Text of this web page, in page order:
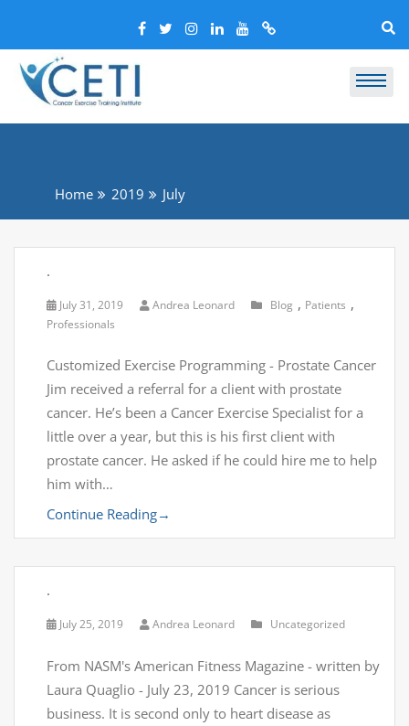
Home 2019 July
.
July 31, 2019 Andrea Leonard Blog , Patients ,
Professionals
Customized Exercise Programming - Prostate Cancer
Jim received a referral for a client with prostate
cancer. He’s been a Cancer Exercise Specialist for a
little over a year, but this is his first client with
prostate cancer. He asked if he could hire me to help
him with…
Continue Reading→
.
July 25, 2019 Andrea Leonard Uncategorized
From NASM's American Fitness Magazine - written by
Laura Quaglio - July 23, 2019 Cancer is serious
business. It is second only to heart disease as